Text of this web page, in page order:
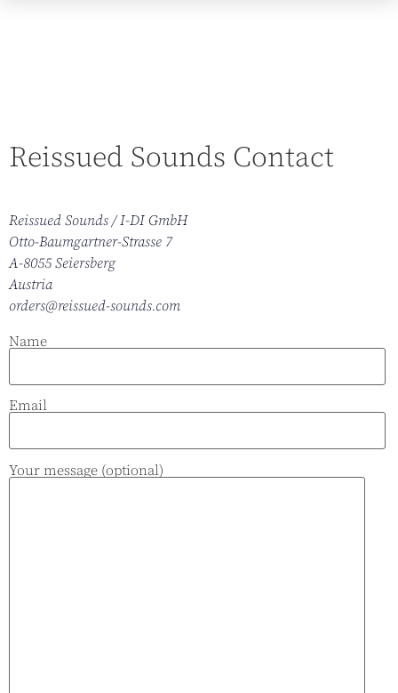
Reissued Sounds Contact
Reissued Sounds / I-DI GmbH
Otto-Baumgartner-Strasse 7
A-8055 Seiersberg
Austria
orders@reissued-sounds.com
Name
Email
Your message (optional)